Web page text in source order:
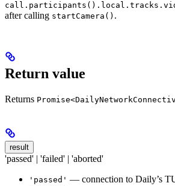
after calling startCamera() .
Return value
Returns
result
'passed' | 'failed' | 'aborted'
'passed' — connection to Daily’s